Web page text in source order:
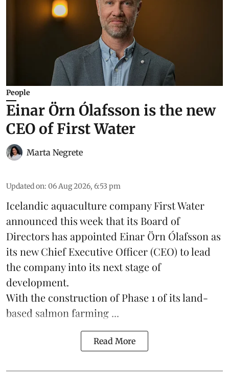
People
Einar Örn Ólafsson is the new
CEO of First Water
Marta Negrete
Updated on: 06 Aug 2026, 6:53 pm
Icelandic aquaculture companyFirst Water
announced this week that its Board of
Directors has appointed Einar Örn Ólafsson as
its new Chief Executive Officer (CEO) to lead
the company into its next stage of
development.
With the construction of Phase 1 of its land-
based salmon farming ...
Read More